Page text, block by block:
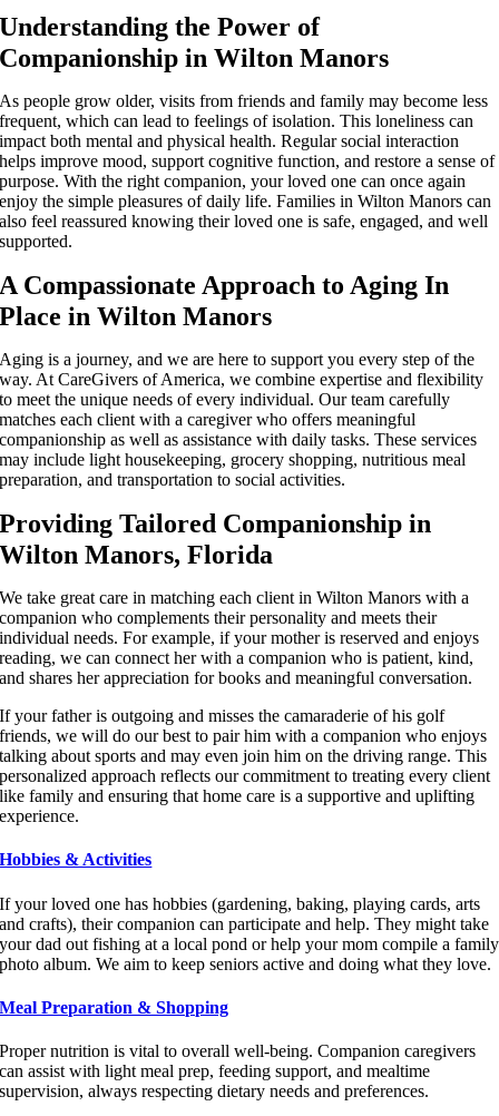
Understanding the Power of
Companionship in Wilton Manors
As people grow older, visits from friends and family may become less
frequent, which can lead to feelings of isolation. This loneliness can
impact both mental and physical health. Regular social interaction
helps improve mood, support cognitive function, and restore a sense of
purpose. With the right companion, your loved one can once again
enjoy the simple pleasures of daily life. Families in Wilton Manors can
also feel reassured knowing their loved one is safe, engaged, and well
supported.
A Compassionate Approach to Aging In
Place in Wilton Manors
Aging is a journey, and we are here to support you every step of the
way. At CareGivers of America, we combine expertise and flexibility
to meet the unique needs of every individual. Our team carefully
matches each client with a caregiver who offers meaningful
companionship as well as assistance with daily tasks. These services
may include light housekeeping, grocery shopping, nutritious meal
preparation, and transportation to social activities.
Providing Tailored Companionship in
Wilton Manors, Florida
We take great care in matching each client in Wilton Manors with a
companion who complements their personality and meets their
individual needs. For example, if your mother is reserved and enjoys
reading, we can connect her with a companion who is patient, kind,
and shares her appreciation for books and meaningful conversation.
If your father is outgoing and misses the camaraderie of his golf
friends, we will do our best to pair him with a companion who enjoys
talking about sports and may even join him on the driving range. This
personalized approach reflects our commitment to treating every client
like family and ensuring that home care is a supportive and uplifting
experience.
Hobbies & Activities
If your loved one has hobbies (gardening, baking, playing cards, arts
and crafts), their companion can participate and help. They might take
your dad out fishing at a local pond or help your mom compile a family
photo album. We aim to keep seniors active and doing what they love.
Meal Preparation & Shopping
Proper nutrition is vital to overall well-being. Companion caregivers
can assist with light meal prep, feeding support, and mealtime
supervision, always respecting dietary needs and preferences.